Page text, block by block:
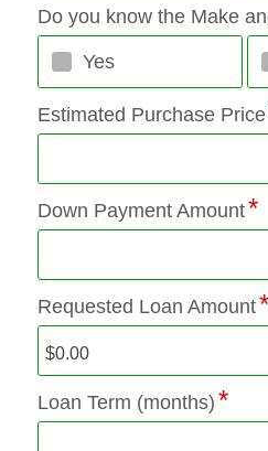
Do you know the Make
Yes
Estimated Purchase Price
Down Payment Amount
Requested Loan Amount
Loan Term (months)